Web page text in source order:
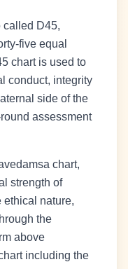
called D45,
five equal
chart is used to
conduct, integrity
side of the
assessment
chart,
strength of
ethical nature,
the
above
including the